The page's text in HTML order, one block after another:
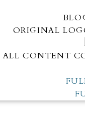
ORIGINAL
ALL CONTENT